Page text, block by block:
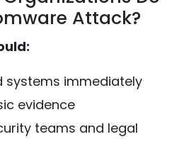
Attack?
systems immediately
evidence
teams and legal